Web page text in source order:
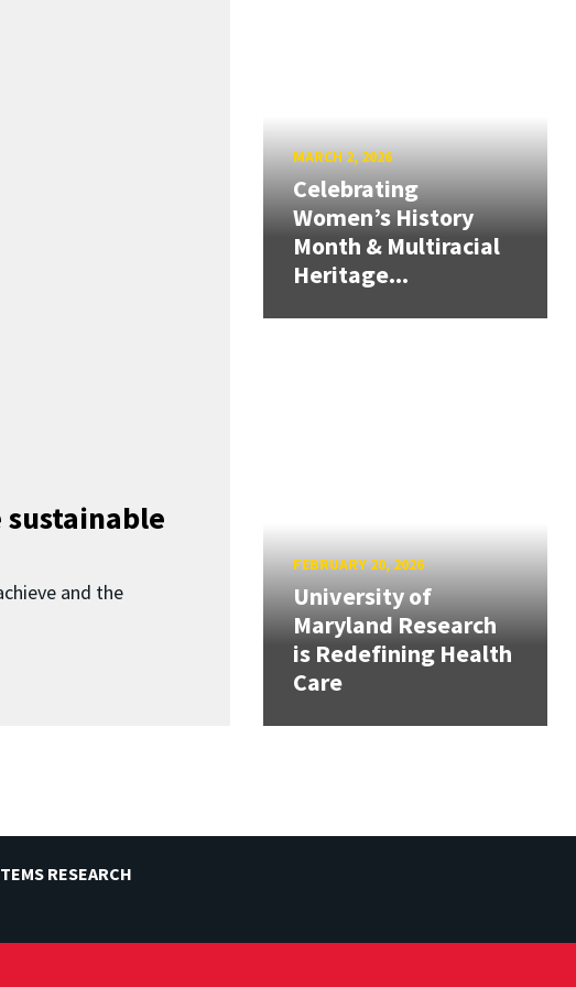
and the
MARCH 2, 2026
Celebrating
Women’s History
Month & Multiracial
Heritage...
FEBRUARY 20, 2026
University of
Maryland Research
is Redefining Health
Care
RESEARCH